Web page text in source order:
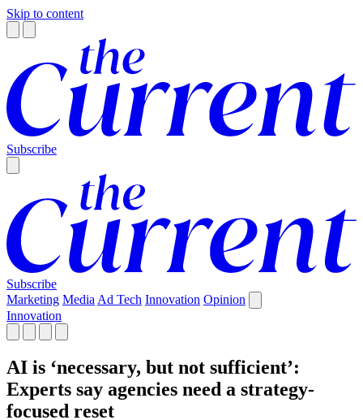
Skip to content
Subscribe
Subscribe
Marketing Media Ad Tech Innovation Opinion
Innovation
AI is ‘necessary, but not sufficient’:
Experts say agencies need a strategy-
focused reset